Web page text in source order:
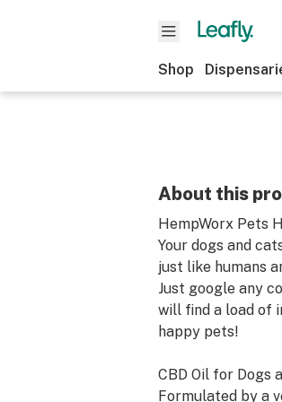
Shop
About this
HempWorx Pets
Your dogs and
just like humans
Just google any
will find a load of
happy pets!
CBD Oil for Dogs
Formulated by a